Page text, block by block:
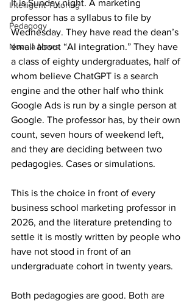
Intelligent Tutoring
Pedagogy
Novela News
It is Sunday night. A marketing
professor has a syllabus to file by
Wednesday. They have read the dean’s
email about “AI integration.” They have
a class of eighty undergraduates, half of
whom believe ChatGPT is a search
engine and the other half who think
Google Ads is run by a single person at
Google. The professor has, by their own
count, seven hours of weekend left,
and they are deciding between two
pedagogies. Cases or simulations.
This is the choice in front of every
business school marketing professor in
2026, and the literature pretending to
settle it is mostly written by people who
have not stood in front of an
undergraduate cohort in twenty years.
Both pedagogies are good. Both are